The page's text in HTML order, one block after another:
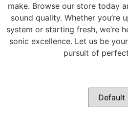
make. Browse our store today
sound quality. Whether you’re
system or starting fresh, we’re
sonic excellence. Let us be
pursuit of